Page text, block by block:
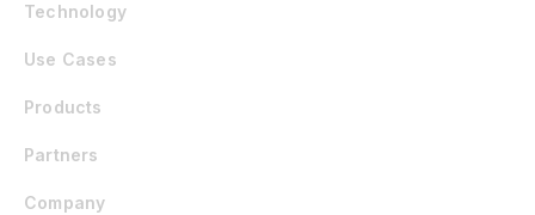
Technology
Use Cases
Products
Partners
Company